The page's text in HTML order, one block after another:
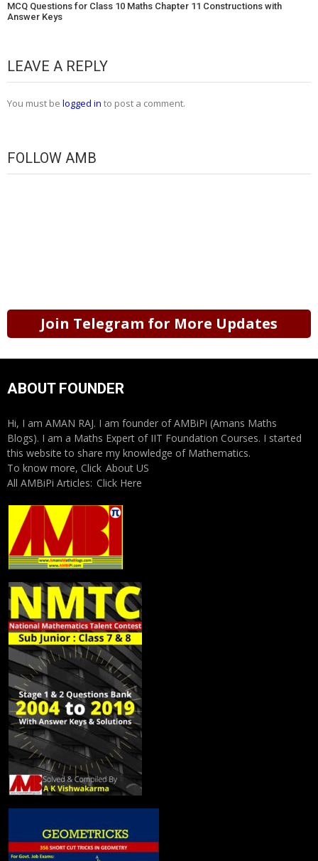
MCQ Questions for Class 10 Maths Chapter 11 Constructions with
Answer Keys
LEAVE A REPLY
You must be logged in to post a comment.
FOLLOW AMB
Join Telegram for More Updates
ABOUT FOUNDER
Hi, I am AMAN RAJ. I am founder of AMBiPi (Amans Maths
Blogs). I am a Maths Expert of IIT Foundation Courses. I started
this website to share my knowledge of Mathematics.
To know more, Click About US
All AMBiPi Articles: Click Here